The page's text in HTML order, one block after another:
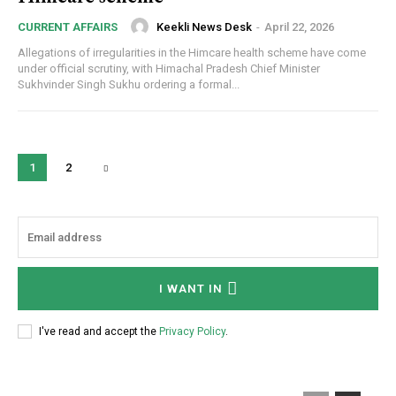
CURRENT AFFAIRS Keekli News Desk - April 22, 2026
Allegations of irregularities in the Himcare health scheme have come
under official scrutiny, with Himachal Pradesh Chief Minister
Sukhvinder Singh Sukhu ordering a formal...
1 2
I WANT IN
I've read and accept the Privacy Policy.